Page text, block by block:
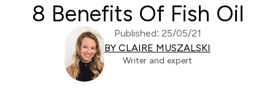
8 Benefits Of Fish Oil
Published: 25/05/21
BY CLAIRE MUSZALSKI
Writer and expert